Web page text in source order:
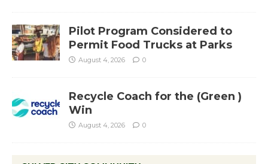
Pilot Program Considered to
Permit Food Trucks at Parks
August 4, 2026 0
Recycle Coach for the (Green )
Win
August 4, 2026 0